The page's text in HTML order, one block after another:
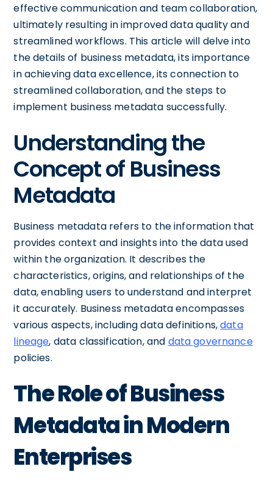
effective communication and team collaboration,
ultimately resulting in improved data quality and
streamlined workflows. This article will delve into
the details of business metadata, its importance
in achieving data excellence, its connection to
streamlined collaboration, and the steps to
implement business metadata successfully.
Understanding the
Concept of Business
Metadata
Business metadata refers to the information that
provides context and insights into the data used
within the organization. It describes the
characteristics, origins, and relationships of the
data, enabling users to understand and interpret
it accurately. Business metadata encompasses
various aspects, including data definitions,data
lineage, data classification, and data governance
policies.
The Role of Business
Metadata in Modern
Enterprises